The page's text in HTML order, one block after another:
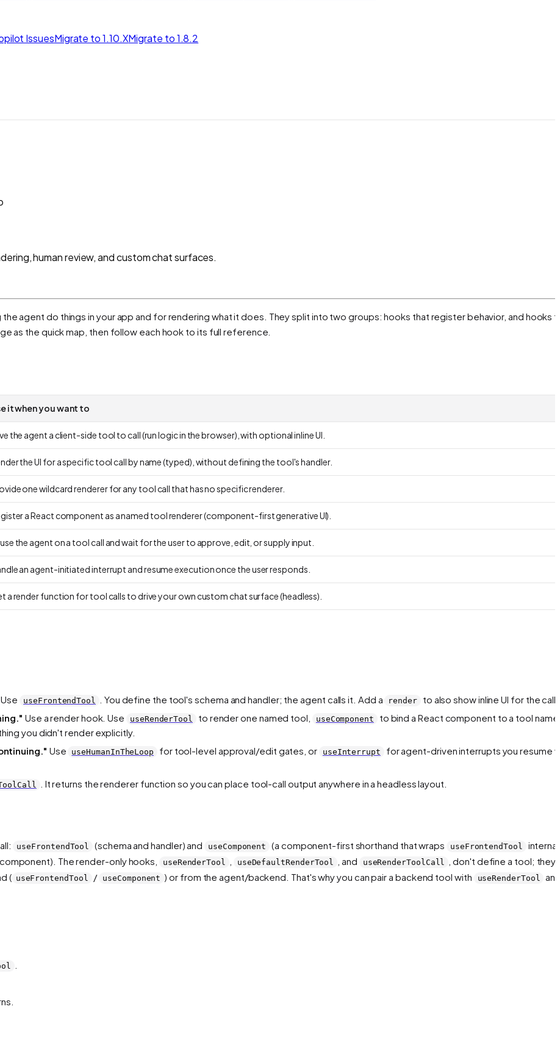
IssuesMigrate to 1.10.XMigrate to 1.8.2
human review, and custom chat surfaces.
the agent do things in your app and forrendering what it does. They split into two groups: hooks that register behavior, and hooks
as the quick map, then follow each hook to its full reference.
it when you want to
the agent a client-side tool to call (run logic in the browser), with optional inline UI.
the UI for a specific tool call by name (typed), without defining the tool's handler.
one wildcard renderer for any tool call that has no specific renderer.
a React component as a named tool renderer (component-first generative UI).
the agent on a tool call and wait for the user to approve, edit, or supply input.
an agent-initiated interrupt and resume execution once the user responds.
a render function for tool calls to drive your own custom chat surface (headless).
Use useFrontendTool . You define the tool's schema and handler; the agent calls it. Add a render
to also show inline UI for the call.
Use a render hook. Use useRenderTool to render one named tool, useComponent to bind a React component to a tool
you didn't render explicitly.
Use useHumanInTheLoop for tool-level approval/edit gates, or useInterrupt
for agent-driven interrupts you resume
. It returns the renderer function so you can place tool-call output anywhere in a headless layout.
useFrontendTool (schema and handler) and useComponent (a component-first shorthand that wraps useFrontendTool
The render-only hooks,
useRenderTool useDefaultRenderTool , and useRenderToolCall ,don't define a tool; they
( useFrontendTool / useComponent ) or from the agent/backend. That's why you can pair a backend tool with useRenderTool